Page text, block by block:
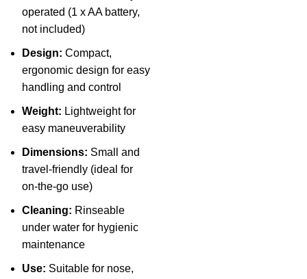
operated (1 x AA battery,
not included)
Design: Compact,
ergonomic design for easy
handling and control
Weight: Lightweight for
easy maneuverability
Dimensions: Small and
travel-friendly (ideal for
on-the-go use)
Cleaning: Rinseable
under water for hygienic
maintenance
Use: Suitable for nose,